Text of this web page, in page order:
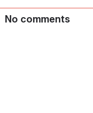
No comments